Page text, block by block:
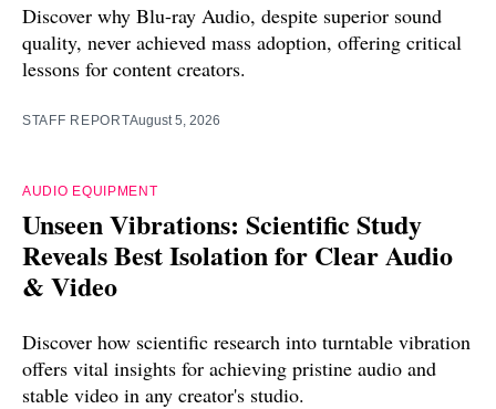
Discover why Blu-ray Audio, despite superior sound
quality, never achieved mass adoption, offering critical
lessons for content creators.
STAFF REPORTAugust 5, 2026
AUDIO EQUIPMENT
Unseen Vibrations: Scientific Study
Reveals Best Isolation for Clear Audio
& Video
Discover how scientific research into turntable vibration
offers vital insights for achieving pristine audio and
stable video in any creator's studio.